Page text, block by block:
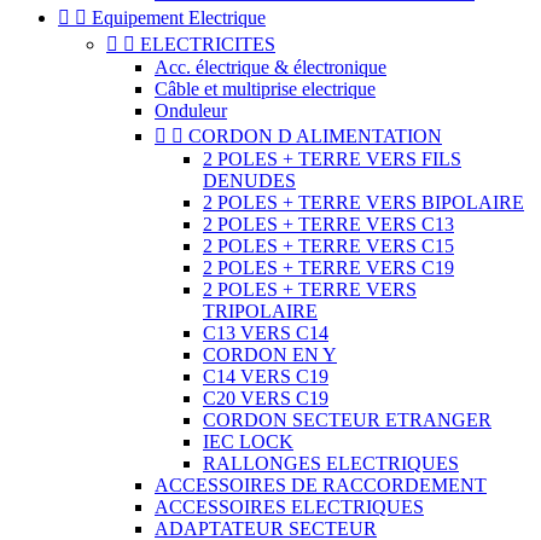
  Equipement Electrique
  ELECTRICITES
Acc. électrique & électronique
Câble et multiprise electrique
Onduleur
  CORDON D ALIMENTATION
2 POLES + TERRE VERS FILS
DENUDES
2 POLES + TERRE VERS BIPOLAIRE
2 POLES + TERRE VERS C13
2 POLES + TERRE VERS C15
2 POLES + TERRE VERS C19
2 POLES + TERRE VERS
TRIPOLAIRE
C13 VERS C14
CORDON EN Y
C14 VERS C19
C20 VERS C19
CORDON SECTEUR ETRANGER
IEC LOCK
RALLONGES ELECTRIQUES
ACCESSOIRES DE RACCORDEMENT
ACCESSOIRES ELECTRIQUES
ADAPTATEUR SECTEUR